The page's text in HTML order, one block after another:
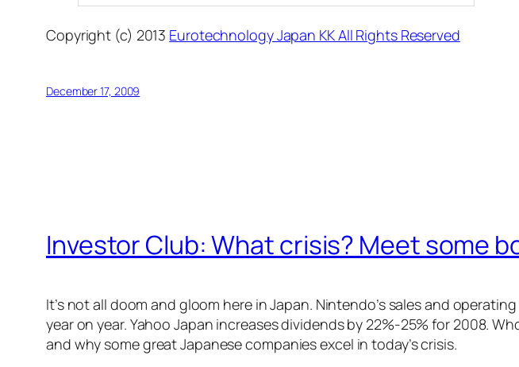
Copyright (c) 2013 Eurotechnology Japan KK All Rights Reserved
December 17, 2009
Investor Club: What crisis? Meet some
It’s not all doom and gloom here in Japan. Nintendo’s sales and
year on year. Yahoo Japan increases dividends by 22%-25% for 2008.
and why some great Japanese companies excel in today’s crisis.